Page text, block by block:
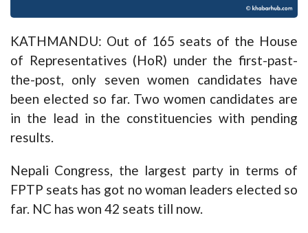
KATHMANDU: Out of 165 seats of the House
of Representatives (HoR) under the first-past-
the-post, only seven women candidates have
been elected so far. Two women candidates are
in the lead in the constituencies with pending
results.
Nepali Congress, the largest party in terms of
FPTP seats has got no woman leaders elected so
far. NC has won 42 seats till now.